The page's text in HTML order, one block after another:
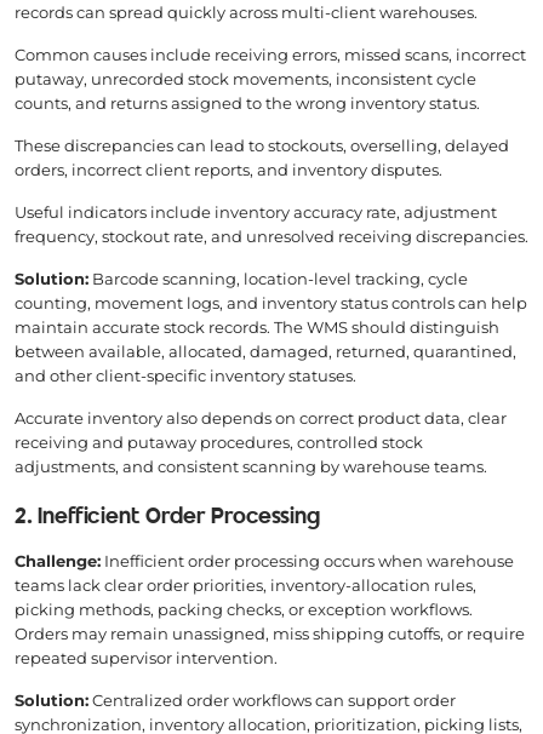
records can spread quickly across multi-client warehouses.
Common causes include receiving errors, missed scans, incorrect
putaway, unrecorded stock movements, inconsistent cycle
counts, and returns assigned to the wrong inventory status.
These discrepancies can lead to stockouts, overselling, delayed
orders, incorrect client reports, and inventory disputes.
Useful indicators include inventory accuracy rate, adjustment
frequency, stockout rate, and unresolved receiving discrepancies.
Solution: Barcode scanning, location-level tracking, cycle
counting, movement logs, and inventory status controls can help
maintain accurate stock records. The WMS should distinguish
between available, allocated, damaged, returned, quarantined,
and other client-specific inventory statuses.
Accurate inventory also depends on correct product data, clear
receiving and putaway procedures, controlled stock
adjustments, and consistent scanning by warehouse teams.
2. Inefficient Order Processing
Challenge: Inefficient order processing occurs when warehouse
teams lack clear order priorities, inventory-allocation rules,
picking methods, packing checks, or exception workflows.
Orders may remain unassigned, miss shipping cutoffs, or require
repeated supervisor intervention.
Solution:Centralized order workflows can support order
synchronization, inventory allocation, prioritization, picking lists,